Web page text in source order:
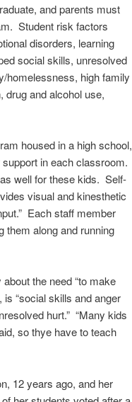
and parents must
Student risk factors
disorders, learning
social skills, unresolved
homelessness, high family
drug and alcohol use,
housed in a high school,
in each classroom.
well for these kids. Self-
visual and kinesthetic
Each staff member
them along and running
the need “to make
“social skills and anger
hurt.” “Many kids
so thye have to teach
12 years ago, and her